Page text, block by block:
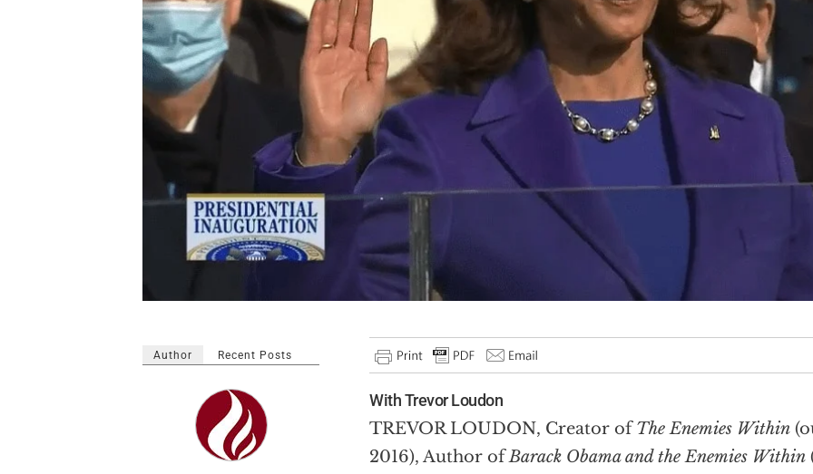
With Trevor Loudon
TREVOR LOUDON, Creator ofThe Enemies Within
2016), Author ofBarack Obama and the Enemies Within
Author Recent Posts